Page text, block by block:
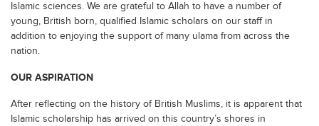
Islamic sciences. We are grateful to Allah to have a number of
young, British born, qualified Islamic scholars on our staff in
addition to enjoying the support of many ulama from across the
nation.
OUR ASPIRATION
After reflecting on the history of British Muslims, it is apparent that
Islamic scholarship has arrived on this country’s shores in